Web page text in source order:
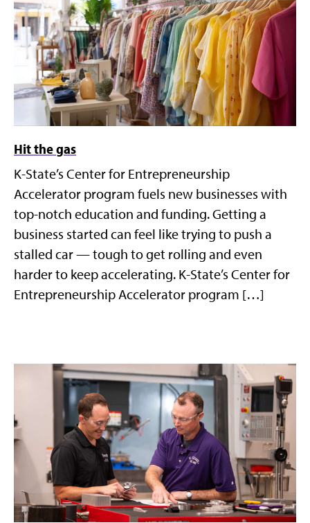
Hit the gas
K-State’s Center for Entrepreneurship
Accelerator program fuels new businesses with
top-notch education and funding. Getting a
business started can feel like trying to push a
stalled car — tough to get rolling and even
harder to keep accelerating. K-State’s Center for
Entrepreneurship Accelerator program […]